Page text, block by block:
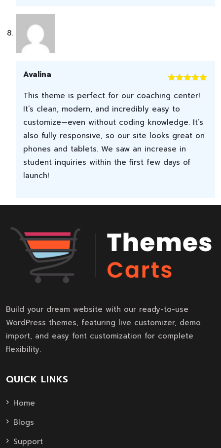
of 5
Avalina
This theme is perfect for our coaching center!
It’s clean, modern, and incredibly easy to
customize—even without coding knowledge. It’s
also fully responsive, so our site looks great on
phones and tablets. We saw an increase in
student inquiries within the first few days of
launch!
Build your dream website with our ready-to-use
WordPress themes, featuring live customizer, demo
import, and easy font customization for complete
flexibility.
QUICK LINKS
Home
Blogs
Support